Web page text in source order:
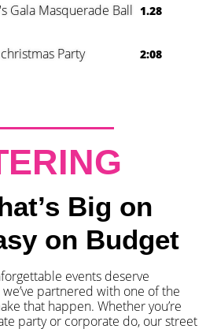
Gala Masquerade Ball 1.28
Party 2:08
Big on
on Budget
events deserve
partnered with one of the
that happen. Whether you’re
party or corporate do, our street